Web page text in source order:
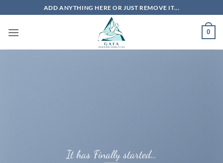
to
content
ADD ANYTHING HERE OR JUST REMOVE IT...
0
It has Finally started…